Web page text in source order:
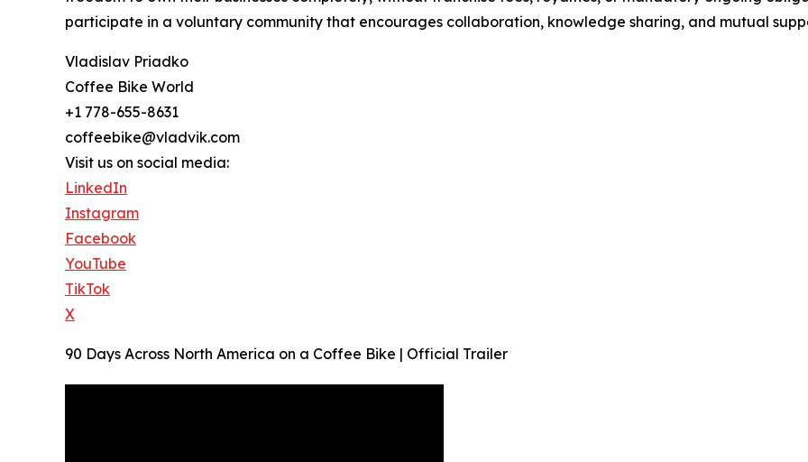
participate in a voluntary community that encourages collaboration, knowledge sharing, and mutual
Vladislav Priadko
Coffee Bike World
+1 778-655-8631
coffeebike@vladvik.com
Visit us on social media:
LinkedIn
Instagram
Facebook
YouTube
TikTok
X
90 Days Across North America on a Coffee Bike | Official Trailer